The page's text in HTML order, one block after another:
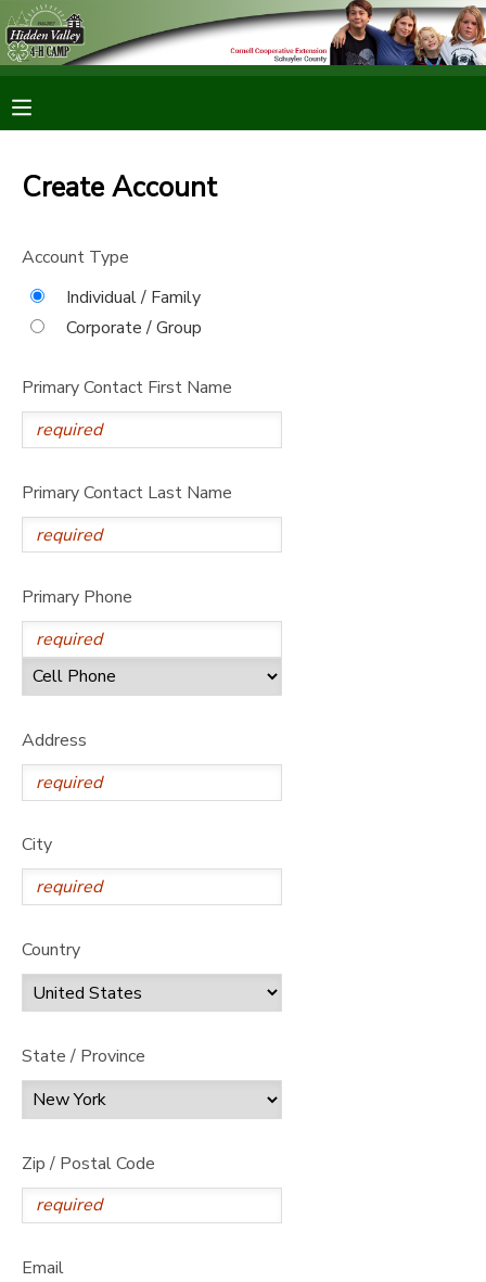
Create Account
Account Type
Individual / Family
Corporate / Group
Primary Contact First Name
Primary Contact Last Name
Primary Phone
Address
City
Country
State / Province
Zip / Postal Code
Email
MY ACCOUNT
FINANCES
DOCUMENT CENTER
MESSAGE CENTER
CAMP STORE
DONATIONS